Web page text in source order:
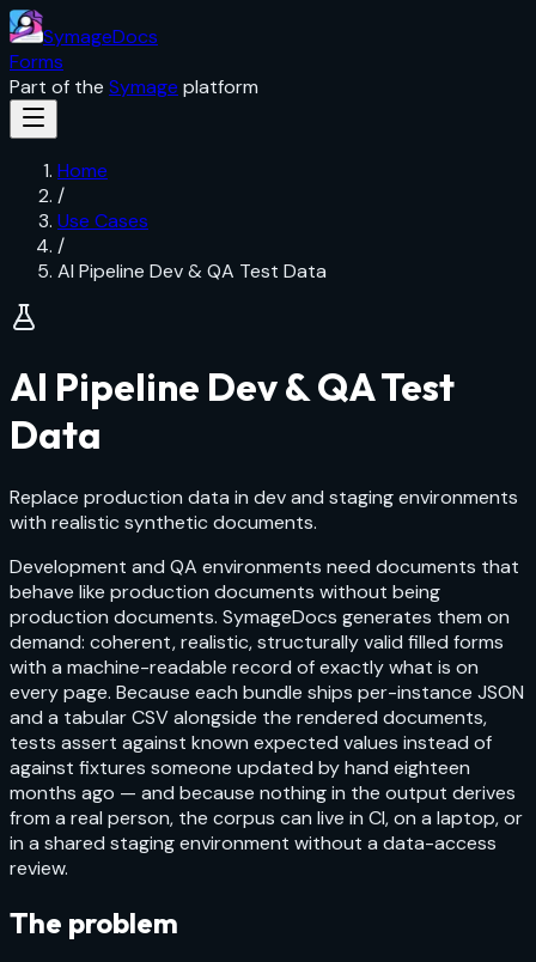
SymageDocs
Forms
Part of the Symage platform
Home
/
Use Cases
/
AI Pipeline Dev & QA Test Data
AI Pipeline Dev & QA Test
Data
Replace production data in dev and staging environments
with realistic synthetic documents.
Development and QA environments need documents that
behave like production documents without being
production documents. SymageDocs generates them on
demand: coherent, realistic, structurally valid filled forms
with a machine-readable record of exactly what is on
every page. Because each bundle ships per-instance JSON
and a tabular CSV alongside the rendered documents,
tests assert against known expected values instead of
against fixtures someone updated by hand eighteen
months ago — and because nothing in the output derives
from a real person, the corpus can live in CI, on a laptop, or
in a shared staging environment without a data-access
review.
The problem